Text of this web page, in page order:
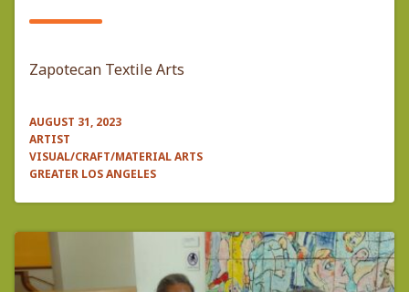
Zapotecan Textile Arts
AUGUST 31, 2023
ARTIST
VISUAL/CRAFT/MATERIAL ARTS
GREATER LOS ANGELES